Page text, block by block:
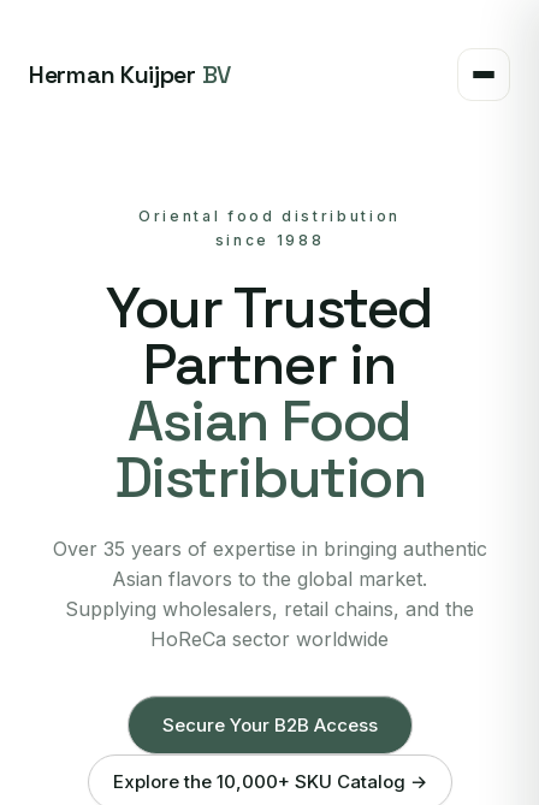
Herman Kuijper BV
Oriental food distribution
since 1988
Your Trusted
Partner in
Asian Food
Distribution
Over 35 years of expertise in bringing authentic
Asian flavors to the global market.
Supplying wholesalers, retail chains, and the
HoReCa sector worldwide
Secure Your B2B Access
Explore the 10,000+ SKU Catalog →